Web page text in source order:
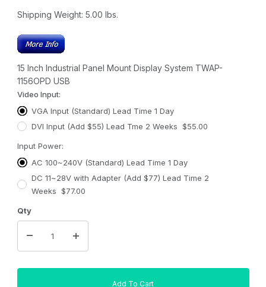
Shipping Weight: 5.00 lbs.
15 Inch Industrial Panel Mount Display System TWAP-
1156OPD USB
Video Input:
VGA Input (Standard) Lead Time 1 Day
DVI Input (Add $55) Lead Tme 2 Weeks $55.00
Input Power:
AC 100~240V (Standard) Lead Time 1 Day
DC 11~28V with Adapter (Add $77) Lead Time 2
Weeks $77.00
Qty